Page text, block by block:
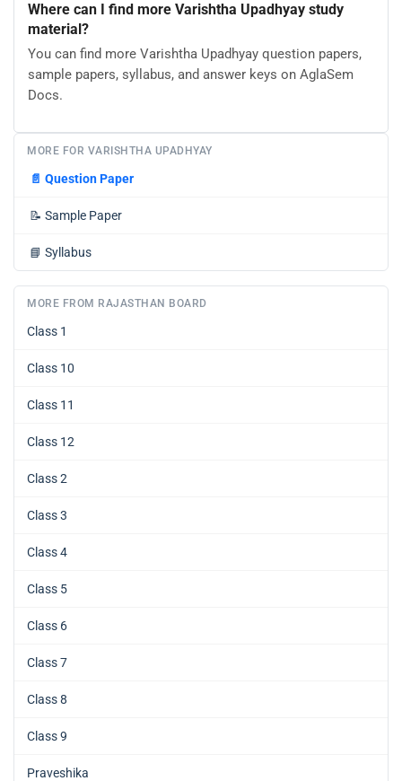
Where can I find more Varishtha Upadhyay study
material?
You can find more Varishtha Upadhyay question papers,
sample papers, syllabus, and answer keys on AglaSem
Docs.
MORE FOR VARISHTHA UPADHYAY
📄 Question Paper
📝 Sample Paper
📘 Syllabus
MORE FROM RAJASTHAN BOARD
Class 1
Class 10
Class 11
Class 12
Class 2
Class 3
Class 4
Class 5
Class 6
Class 7
Class 8
Class 9
Praveshika